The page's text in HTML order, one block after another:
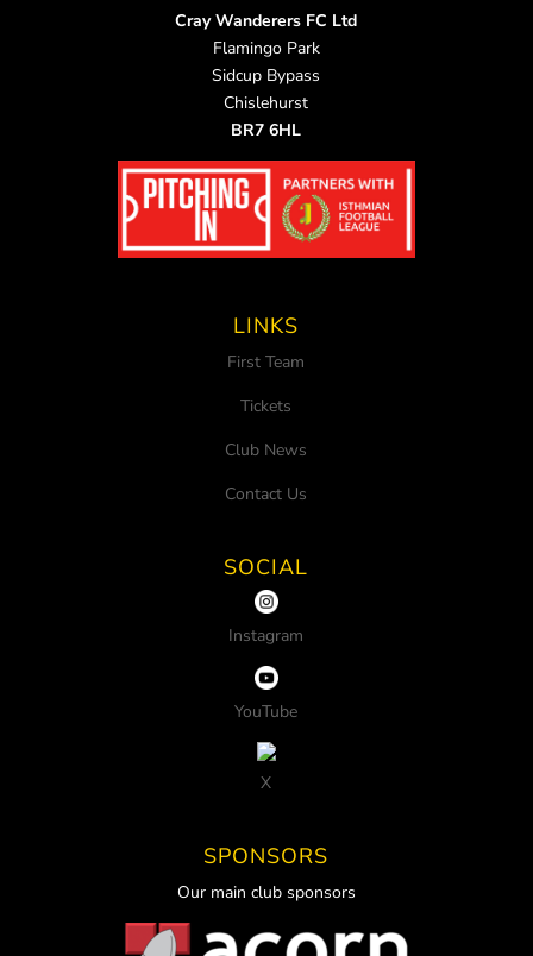
Cray Wanderers FC Ltd
Flamingo Park
Sidcup Bypass
Chislehurst
BR7 6HL
LINKS
First Team
Tickets
Club News
Contact Us
SOCIAL
Instagram
YouTube
X
SPONSORS
Our main club sponsors